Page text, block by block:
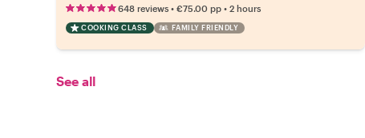
648 reviews • €75.00 pp • 2 hours
COOKING CLASS FAMILY FRIENDLY
See all